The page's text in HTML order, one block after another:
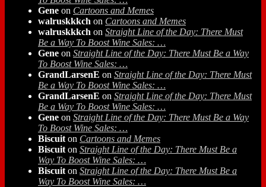
Gene on Cartoons and Memes
walruskkkch on Cartoons and Memes
walruskkkch on Straight Line of the Day: There Must
Be a Way To Boost Wine Sales: …
Gene on Straight Line of the Day: There Must Be a Way
To Boost Wine Sales: …
GrandLarsenE on Straight Line of the Day: There Must
Be a Way To Boost Wine Sales: …
GrandLarsenE on Straight Line of the Day: There Must
Be a Way To Boost Wine Sales: …
Gene on Straight Line of the Day: There Must Be a Way
To Boost Wine Sales: …
Biscuit on Cartoons and Memes
Biscuit on Straight Line of the Day: There Must Be a
Way To Boost Wine Sales: …
Biscuit on Straight Line of the Day: There Must Be a
Way To Boost Wine Sales: …